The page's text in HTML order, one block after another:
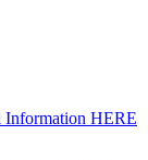
Information HERE